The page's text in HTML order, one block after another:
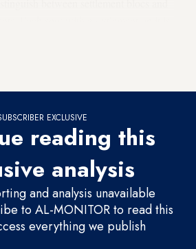
EXCLUSIVE
reading this
analysis
and analysis unavailable
to AL-MONITOR to read this
everything we publish